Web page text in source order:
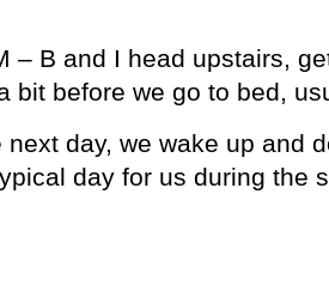
– B and I head upstairs,
bit before we go to bed,
next day, we wake up and
day for us during the